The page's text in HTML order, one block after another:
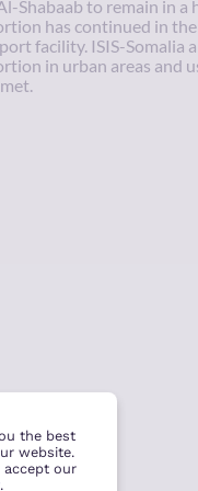
Shabaab to remain in
has continued in
facility. ISIS-Somalia
in urban areas and
the best
website.
accept our
.